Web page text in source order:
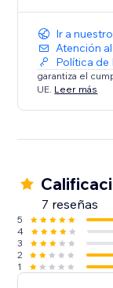
Ir a
Atención
Política de
garantiza el
UE. Leer más
7 reseñas
5
4
3
2
1